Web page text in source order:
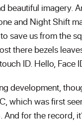
beautiful imagery.
and Night Shift
save us from the
there bezels
ID. Hello, Face
development,
which was first
for the record,